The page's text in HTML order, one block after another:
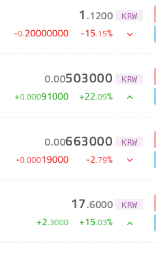
1 .1200 KRW
-0.20000000 -15.15%
0.00503000 KRW
+0.00091000 +22.09%
0.00663000 KRW
-0.00019000 -2.79%
17.6000 KRW
+2.3000 +15.03%